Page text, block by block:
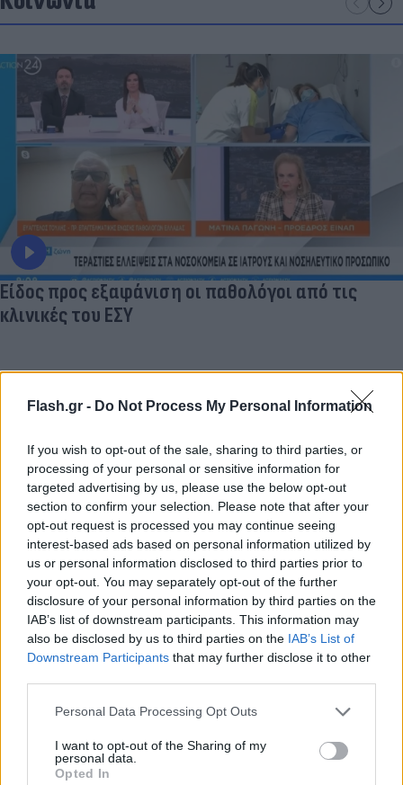
Flash.gr - Do Not Process My Personal Information
If you wish to opt-out of the sale, sharing to third parties, or
processing of your personal or sensitive information for
targeted advertising by us, please use the below opt-out
section to confirm your selection. Please note that after your
opt-out request is processed you may continue seeing
interest-based ads based on personal information utilized by
us or personal information disclosed to third parties prior to
your opt-out. You may separately opt-out of the further
disclosure of your personal information by third parties on the
IAB’s list of downstream participants. This information may
also be disclosed by us to third parties on the IAB’s List of
Downstream Participants that may further disclose it to other
Please note that this website/app uses one or more Google
not limited to your visit or usage behaviour. You may click to
grant or deny consent to Google and its third-party tags to
Personal Data Processing Opt Outs
I want to opt-out of the Sharing of my
personal data.
Opted In
Είδος προς εξαφάνιση οι παθολόγοι από τις
κλινικές του ΕΣΥ
Lifestyle Videos